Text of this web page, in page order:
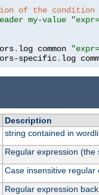
of the condition
my-value
. log common
specific. log
Description
string contained in
Regular expression
Case insensitive regular
Regular expression